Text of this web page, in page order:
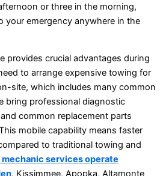
or three in the morning,
your emergency anywhere in the
provides crucial advantages during
to arrange expensive towing for
site, which includes many common
bring professional diagnostic
common replacement parts
mobile capability means faster
to traditional towing and
mechanic services operate
, Kissimmee, Apopka, Altamonte